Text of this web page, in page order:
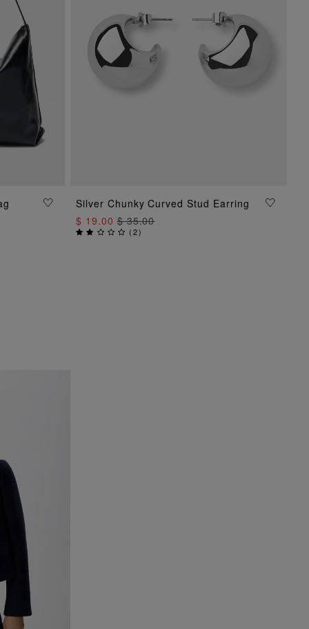
ADD TO BAG
Silver Chunky Curved Stud Earring
$ 19.00$ 35.00
(2)